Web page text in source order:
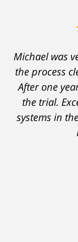
Michael was
the process
After one
the trial.
systems in
A careless
charges
hampered
support
skillful
evidence
with my life,